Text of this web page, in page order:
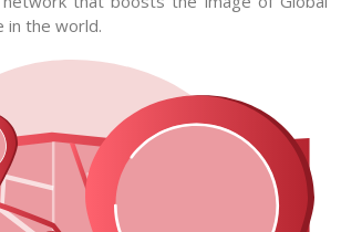
in the world.